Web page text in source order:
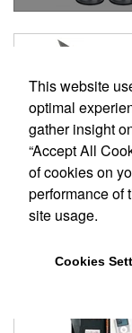
Outdoor
This website
optimal
gather insight
“Accept All
of cookies on
performance of
site usage.
Cookies